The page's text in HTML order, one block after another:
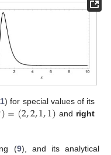
) for special values of its
)=(2,2,1,1) and right
(9), and its analytical